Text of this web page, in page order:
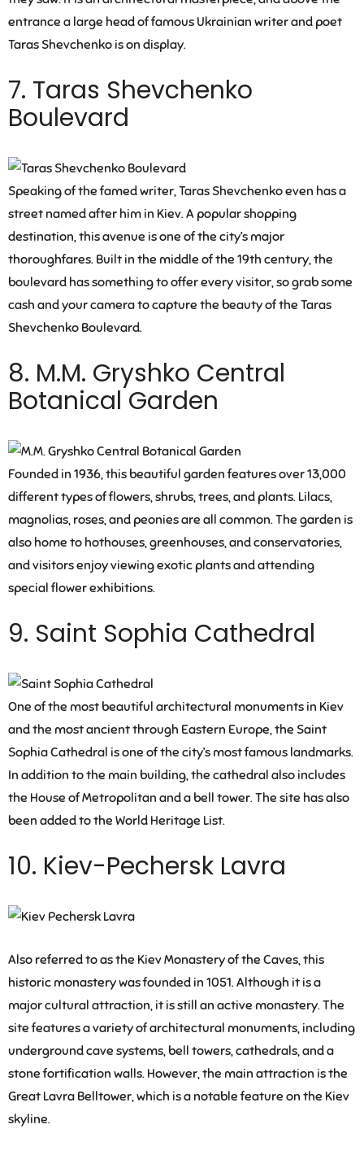
entrance a large head of famous Ukrainian writer and poet
Taras Shevchenko is on display.
7. Taras Shevchenko
Boulevard
Speaking of the famed writer, Taras Shevchenko even has a
street named after him in Kiev. A popular shopping
destination, this avenue is one of the city’s major
thoroughfares. Built in the middle of the 19th century, the
boulevard has something to offer every visitor, so grab some
cash and your camera to capture the beauty of the Taras
Shevchenko Boulevard.
8. M.M. Gryshko Central
Botanical Garden
Founded in 1936, this beautiful garden features over 13,000
different types of flowers, shrubs, trees, and plants. Lilacs,
magnolias, roses, and peonies are all common. The garden is
also home to hothouses, greenhouses, and conservatories,
and visitors enjoy viewing exotic plants and attending
special flower exhibitions.
9. Saint Sophia Cathedral
One of the most beautiful architectural monuments in Kiev
and the most ancient through Eastern Europe, the Saint
Sophia Cathedral is one of the city’s most famous landmarks.
In addition to the main building, the cathedral also includes
the House of Metropolitan and a bell tower. The site has also
been added to the World Heritage List.
10. Kiev-Pechersk Lavra
Also referred to as the Kiev Monastery of the Caves, this
historic monastery was founded in 1051. Although it is a
major cultural attraction, it is still an active monastery. The
site features a variety of architectural monuments, including
underground cave systems, bell towers, cathedrals, and a
stone fortification walls. However, the main attraction is the
Great Lavra Belltower, which is a notable feature on the Kiev
skyline.